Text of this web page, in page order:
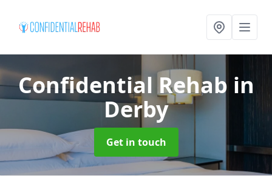
Confidential Rehab in
Derby
Get in touch